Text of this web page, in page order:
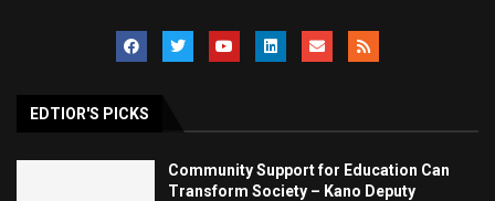
EDTIOR'S PICKS
Community Support for Education Can
Transform Society – Kano Deputy